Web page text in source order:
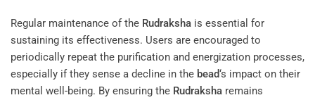
Regular maintenance of the Rudraksha is essential for
sustaining its effectiveness. Users are encouraged to
periodically repeat the purification and energization processes,
especially if they sense a decline in the bead‘s impact on their
mental well-being. By ensuring the Rudraksha remains